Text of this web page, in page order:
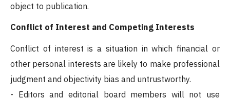
object to publication.
Conflict of Interest and Competing Interests
Conflict of interest is a situation in which financial or
other personal interests are likely to make professional
judgment and objectivity bias and untrustworthy.
- Editors and editorial board members will not use